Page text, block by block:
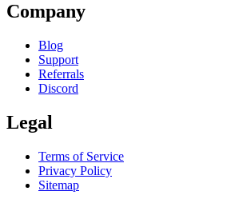
Company
Blog
Support
Referrals
Discord
Legal
Terms of Service
Privacy Policy
Sitemap